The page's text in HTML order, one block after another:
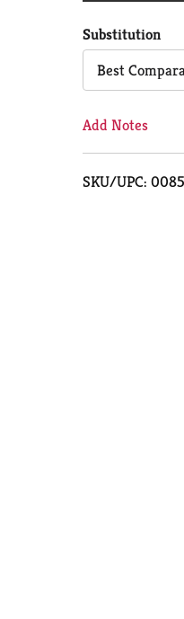
Substitution
Best
Add Notes
SKU/UPC: